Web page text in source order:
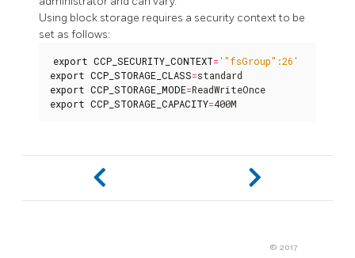
Using block storage requires a security context to be
set as follows:
export CCP_SECURITY_CONTEXT='"fsGroup":26'
export CCP_STORAGE_CLASS=
export CCP_STORAGE_MODE=
export CCP_STORAGE_CAPACITY=400M
© 2017